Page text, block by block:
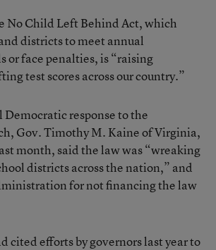
No Child Left Behind Act, which
districts to meet annual
or face penalties, is “raising
test scores across our country.”
response to the
Gov. Timothy M. Kaine of Virginia,
month, said the law was “wreaking
districts across the nation,” and
for not financing the law
cited efforts by governors last year to